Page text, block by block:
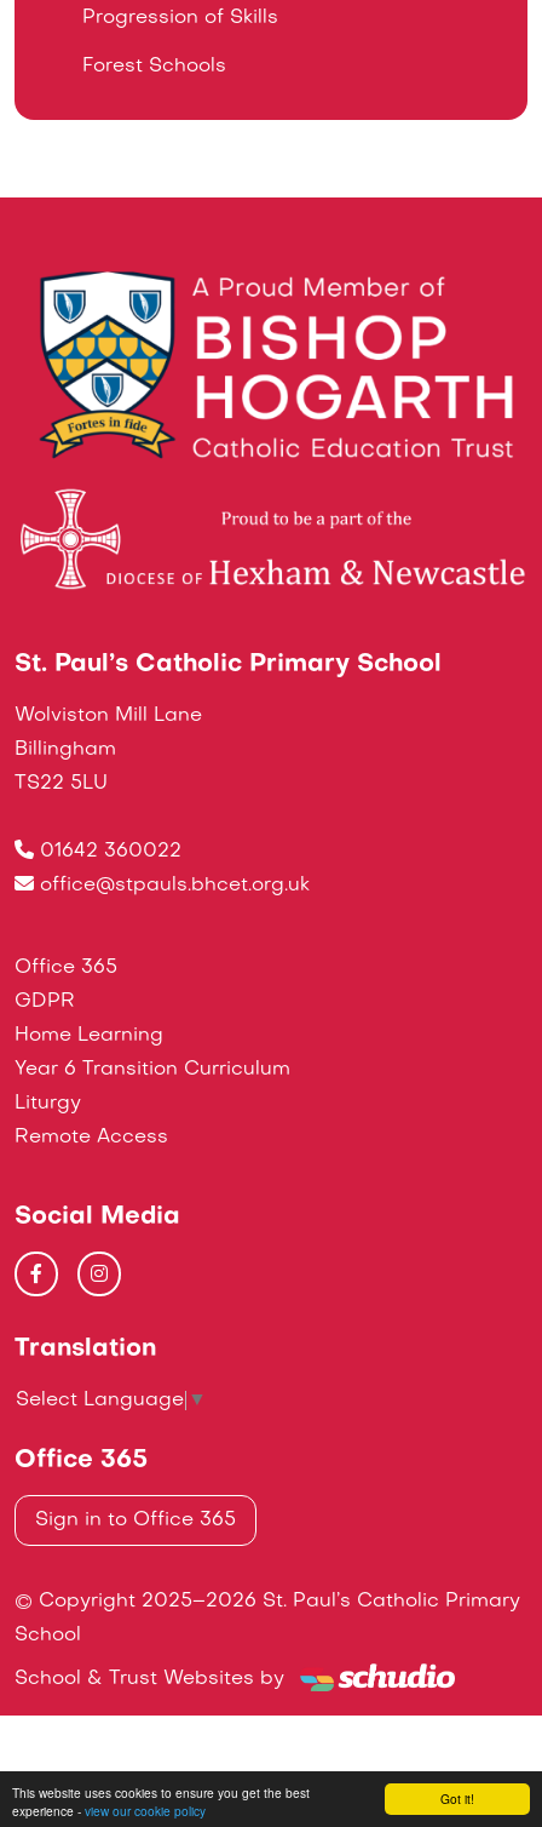
Got it!
This website uses cookies to ensure you get the best
experience - view our cookie policy
Progression of Skills
Forest Schools
St. Paul’s Catholic Primary School
Wolviston Mill Lane
Billingham
TS22 5LU
01642 360022
office@stpauls.bhcet.org.uk
Office 365
GDPR
Home Learning
Year 6 Transition Curriculum
Liturgy
Remote Access
Social Media
Translation
Select Language ▼
Office 365
Sign in to Office 365
© Copyright 2025–2026 St. Paul’s Catholic Primary
School
School & Trust Websites by